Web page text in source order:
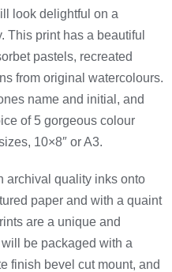
look delightful on a
This print has a beautiful
pastels, recreated
from original watercolours.
name and initial, and
of 5 gorgeous colour
10×8″ or A3.
archival quality inks onto
paper and with a quaint
are a unique and
be packaged with a
finish bevel cut mount, and